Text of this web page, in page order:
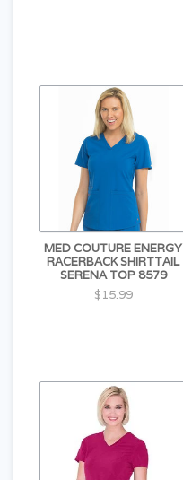
MED COUTURE ENERGY
RACERBACK SHIRTTAIL
SERENA TOP 8579
$15.99